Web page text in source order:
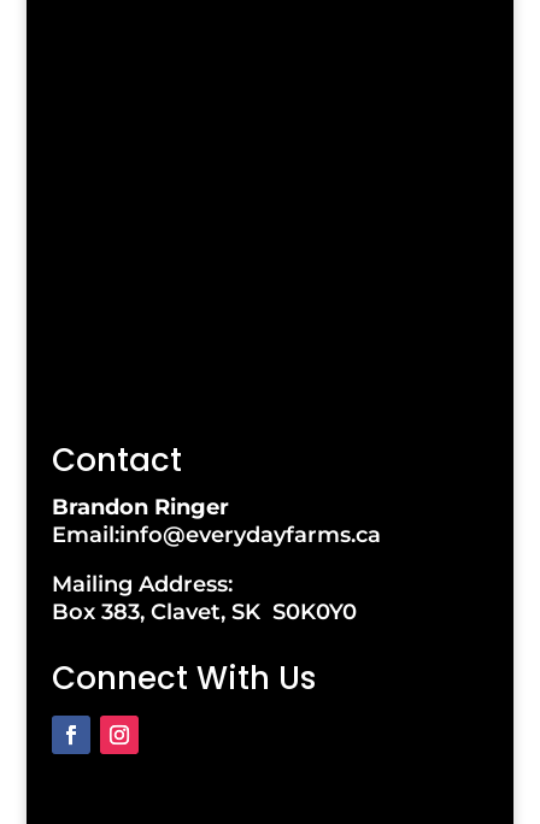
Contact
Brandon Ringer
Email:info@everydayfarms.ca
Mailing Address:
Box 383, Clavet, SK S0K0Y0
Connect With Us